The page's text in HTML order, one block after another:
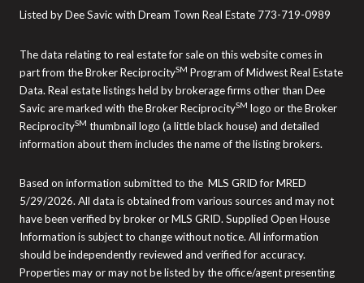
Listed by Dee Savic with Dream Town Real Estate 773-719-0989
The data relating to real estate for sale on this website comes in
part from the Broker ReciprocitySM Program of Midwest Real Estate
Data. Real estate listings held by brokerage firms other than Dee
Savic are marked with the Broker ReciprocitySM logo or the Broker
ReciprocitySM thumbnail logo (a little black house) and detailed
information about them includes the name of the listing brokers.
Based on information submitted to the MLS GRID for MRED
5/29/2026. All data is obtained from various sources and may not
have been verified by broker or MLS GRID. Supplied Open House
Information is subject to change without notice. All information
should be independently reviewed and verified for accuracy.
Properties may or may not be listed by the office/agent presenting